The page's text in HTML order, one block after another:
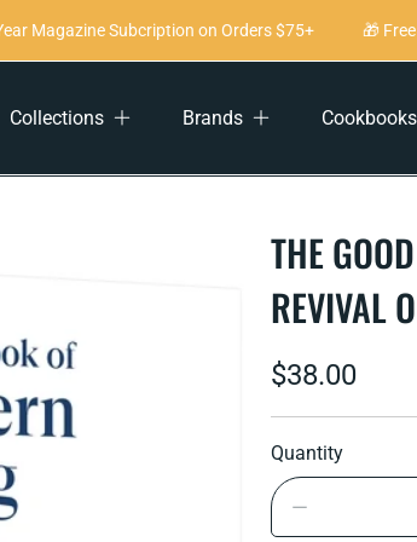
Magazine Subcription on Orders $75+ 🎁 Free
Collections Brands Cookbooks
THE
REVIVAL
Regular
price
$38.00
Quantity